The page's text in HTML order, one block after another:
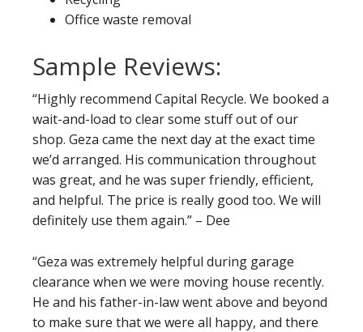
Office waste removal
Sample Reviews:
“Highly recommend Capital Recycle. We booked a
wait-and-load to clear some stuff out of our
shop. Geza came the next day at the exact time
we’d arranged. His communication throughout
was great, and he was super friendly, efficient,
and helpful. The price is really good too. We will
definitely use them again.” – Dee
“Geza was extremely helpful during garage
clearance when we were moving house recently.
He and his father-in-law went above and beyond
to make sure that we were all happy, and there